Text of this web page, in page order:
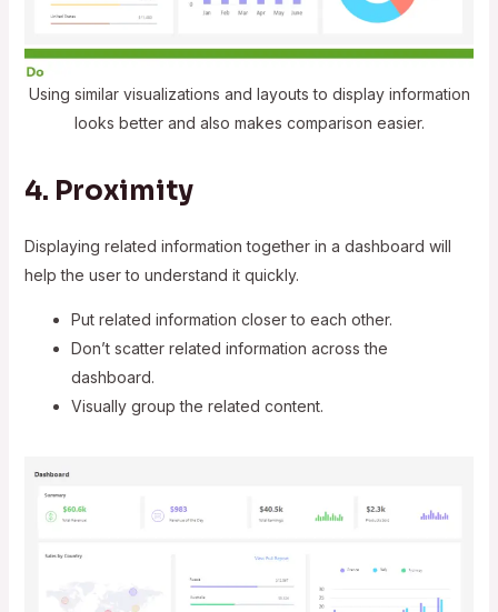
Using similar visualizations and layouts to display information
looks better and also makes comparison easier.
4. Proximity
Displaying related information together in a dashboard will
help the user to understand it quickly.
Put related information closer to each other.
Don’t scatter related information across the
dashboard.
Visually group the related content.